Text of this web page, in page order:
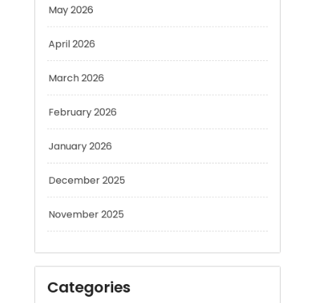
April 2026
March 2026
February 2026
December 2025
November 2025